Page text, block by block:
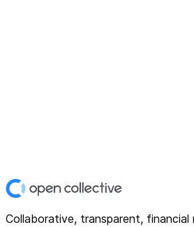
Collaborative, transparent, financial